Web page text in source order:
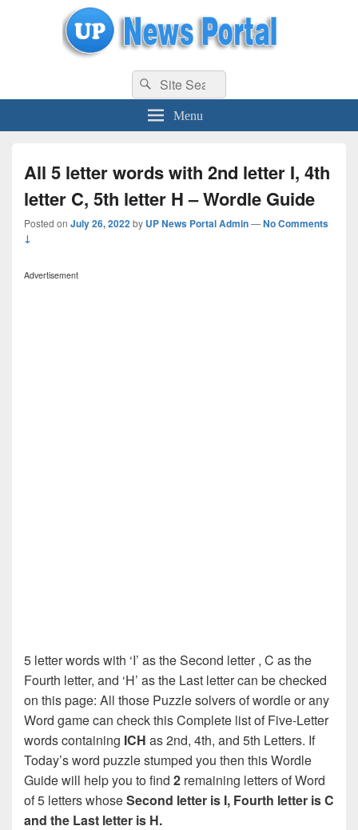
uppolice.org UP News Portal, Latest Result, Gaming, Tech, Sports news
Search
for:
Search
Menu
All 5 letter words with 2nd letter I, 4th
letter C, 5th letter H – Wordle Guide
Posted on July 26, 2022by UP News Portal Admin—No Comments
↓
Advertisement
5 letter words with ‘I’ as the Second letter , C as the
Fourth letter, and ‘H’ as the Last letter can be checked
on this page: All those Puzzle solvers of wordle or any
Word game can check this Complete list of Five-Letter
words containing ICH as 2nd, 4th, and 5th Letters. If
Today’s word puzzle stumped you then this Wordle
Guide will help you to find 2 remaining letters of Word
of 5 letters whoseSecond letter is I, Fourth letter is C
and the Last letter is H.